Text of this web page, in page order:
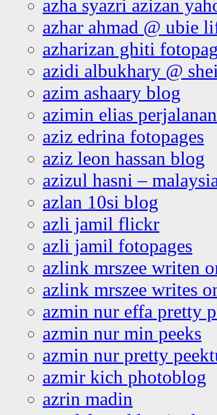
azha syazri azizan
azhar ahmad @ ubie
azharizan ghiti
azidi albukhary @
azim ashaary blog
azimin elias
aziz edrina fotopages
aziz leon hassan blog
azizul hasni –
azlan 10si blog
azli jamil flickr
azli jamil fotopages
azlink mrszee writen
azlink mrszee writes
azmin nur effa pretty
azmin nur min peeks
azmin nur pretty
azmir kich photoblog
azrin madin